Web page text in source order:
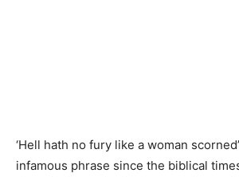
‘Hell hath no fury like a woman
infamous phrase since the biblical